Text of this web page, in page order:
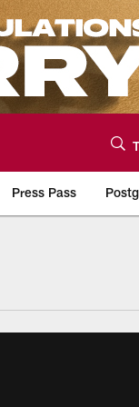
Press Pass